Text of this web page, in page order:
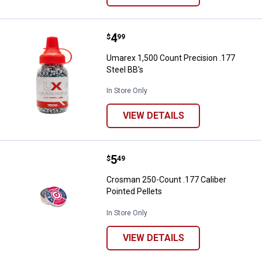
Umarex 1,500 Count Precision
Price:
$4
. 99
Umarex 1,500 Count Precision .177
Steel BB's
In Store Only
VIEW DETAILS
Crosman 250-Count .177 Caliber
Price:
$5
. 49
Crosman 250-Count .177 Caliber
Pointed Pellets
In Store Only
VIEW DETAILS